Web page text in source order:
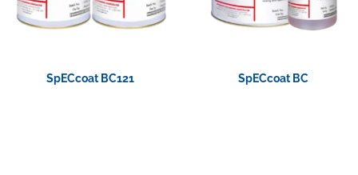
SpECcoat BC121 SpECcoat BC